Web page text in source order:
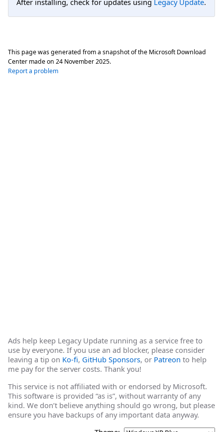
After installing, check for updates using Legacy Update.
This page was generated from a snapshot of the Microsoft Download
Center made on 24 November 2025.
Report a problem
Ads help keep Legacy Update running as a service free to
use by everyone. If you use an ad blocker, please consider
leaving a tip on Ko-fi, GitHub Sponsors, or Patreon to help
me pay for the server costs. Thank you!
This service is not affiliated with or endorsed by Microsoft.
This software is provided “as is”, without warranty of any
kind. We don’t believe anything should go wrong, but please
ensure you have backups of any important data anyway.